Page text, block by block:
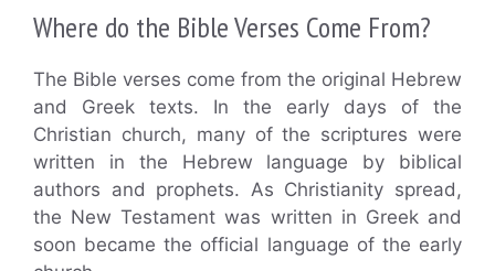
Where do the Bible Verses Come From?
The Bible verses come from the original Hebrew
and Greek texts. In the early days of the
Christian church, many of the scriptures were
written in the Hebrew language by biblical
authors and prophets. As Christianity spread,
the New Testament was written in Greek and
soon became the official language of the early